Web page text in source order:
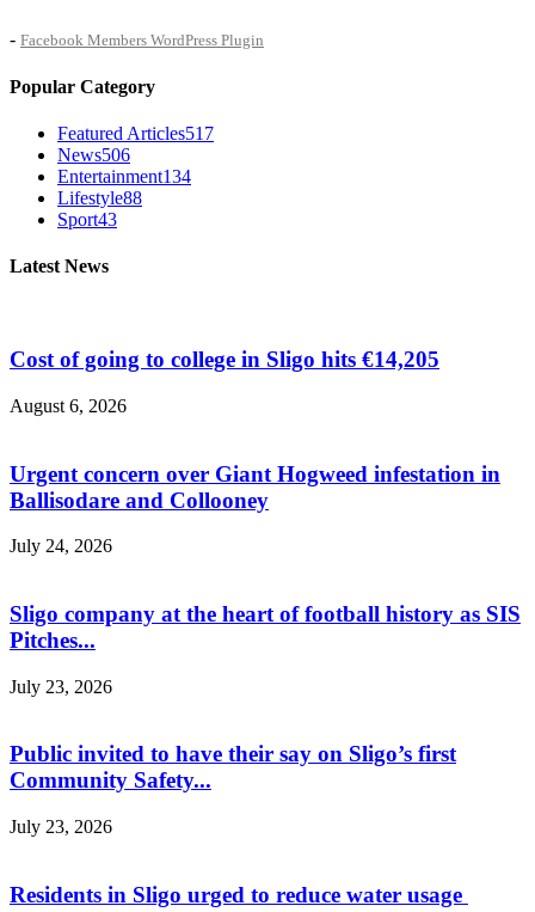
- Facebook Members WordPress Plugin
Popular Category
Featured Articles517
News506
Entertainment134
Lifestyle88
Sport43
Latest News
Cost of going to college in Sligo hits €14,205
August 6, 2026
Urgent concern over Giant Hogweed infestation in
Ballisodare and Collooney
July 24, 2026
Sligo company at the heart of football history as SIS
Pitches...
July 23, 2026
Public invited to have their say on Sligo’s first
Community Safety...
July 23, 2026
Residents in Sligo urged to reduce water usage